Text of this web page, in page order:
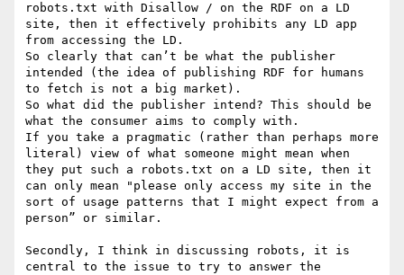
robots.txt with Disallow / on the RDF on a LD
site, then it effectively prohibits any LD app
from accessing the LD.
So clearly that can’t be what the publisher
intended (the idea of publishing RDF for humans
to fetch is not a big market).
So what did the publisher intend? This should be
what the consumer aims to comply with.
If you take a pragmatic (rather than perhaps more
literal) view of what someone might mean when
they put such a robots.txt on a LD site, then it
can only mean "please only access my site in the
sort of usage patterns that I might expect from a
person” or similar.
Secondly, I think in discussing robots, it is
central to the issue to try to answer the